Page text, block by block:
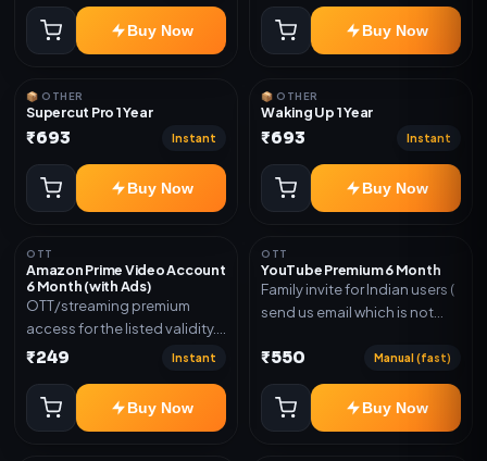
Buy Now Buy Now
📦 OTHER
Supercut Pro 1 Year
₹693 Instant
Buy Now
📦 OTHER
Waking Up 1 Year
₹693 Instant
Buy Now
OTT
Amazon Prime Video Account
6 Month (with Ads)
OTT/streaming premium
access for the listed validity.
Delivery via account as
₹249 Instant
Buy Now
OTT
YouTube Premium 6 Month
Family invite for Indian users (
send us email which is not
days. Or created and send a
new email New email works
worldwide OTT/streaming
premium access for the listed
₹550 Manual (fast)
Buy Now